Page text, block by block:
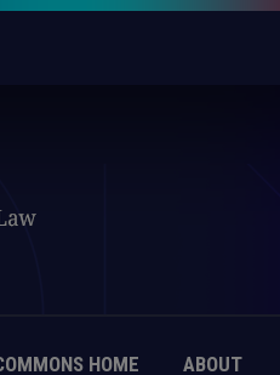
HOME ABOUT